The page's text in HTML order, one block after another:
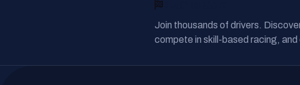
Join thousands of drivers.
compete in skill-based racing, and